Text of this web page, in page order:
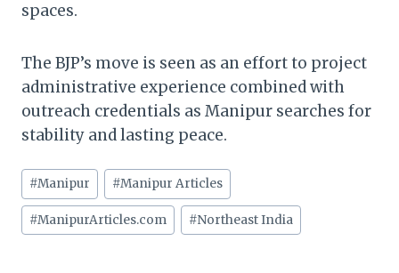
spaces.
The BJP’s move is seen as an effort to project
administrative experience combined with
outreach credentials as Manipur searches for
stability and lasting peace.
Post
Tags:
#Manipur #Manipur Articles
#ManipurArticles.com #Northeast India